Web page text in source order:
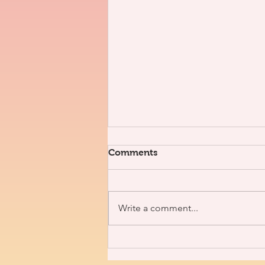
Comments
Write a comment...